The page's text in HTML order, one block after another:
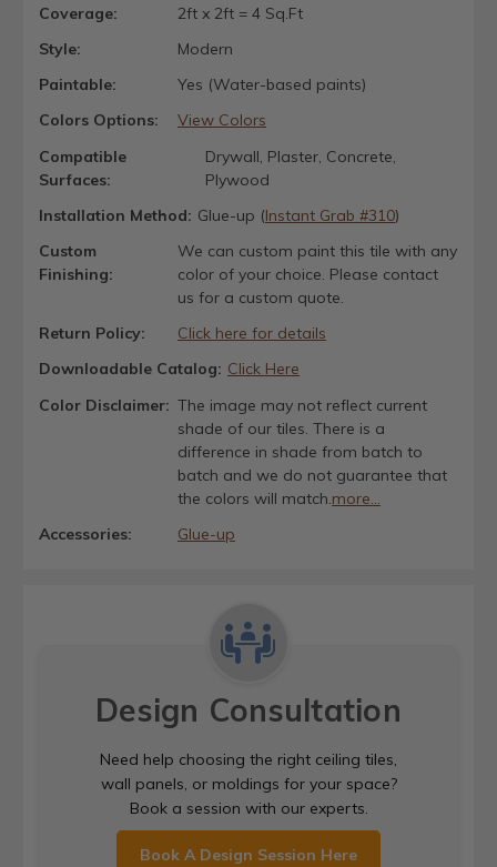
Coverage:
2ft x 2ft = 4 Sq.Ft
Style:
Modern
Paintable:
Yes (Water-based paints)
Colors Options:
View Colors
Compatible
Surfaces:
Drywall, Plaster, Concrete,
Plywood
Installation Method: Glue-up (Instant Grab #310)
Custom
Finishing:
We can custom paint this tile with any
color of your choice. Please contact
us for a custom quote.
Return Policy:
Click here for details
Downloadable Catalog: Click Here
Color Disclaimer: The image may not reflect current
shade of our tiles. There is a
difference in shade from batch to
batch and we do not guarantee that
the colors will match. more...
Accessories:
Glue-up
Design Consultation
Need help choosing the right ceiling tiles,
wall panels, or moldings for your space?
Book a session with our experts.
Book A Design Session Here